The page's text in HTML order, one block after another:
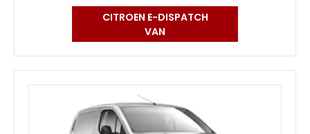
CITROEN E-DISPATCH
VAN